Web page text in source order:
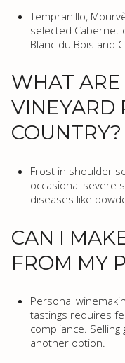
Tempranillo,
selected Cabernet
Blanc du Bois and
WHAT
VINEYARD
COUNTRY?
Frost in shoulder
occasional severe
diseases like
CAN I
FROM MY
Personal
tastings requires
compliance.
another option.